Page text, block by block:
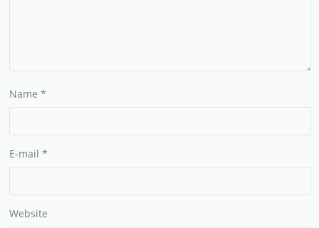
Name*
E-mail*
Website